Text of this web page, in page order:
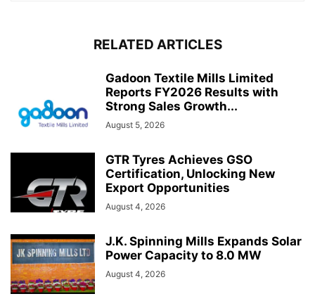
RELATED ARTICLES
Gadoon Textile Mills Limited
Reports FY2026 Results with
Strong Sales Growth...
August 5, 2026
GTR Tyres Achieves GSO
Certification, Unlocking New
Export Opportunities
August 4, 2026
J.K. Spinning Mills Expands Solar
Power Capacity to 8.0 MW
August 4, 2026